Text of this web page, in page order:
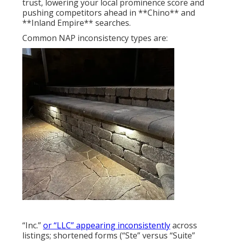
trust, lowering your local prominence score and
pushing competitors ahead in **Chino** and
**Inland Empire** searches.
Common NAP inconsistency types are:
“Inc.”or “LLC” appearing inconsistentlyacross
listings; shortened forms (“Ste” versus “Suite”